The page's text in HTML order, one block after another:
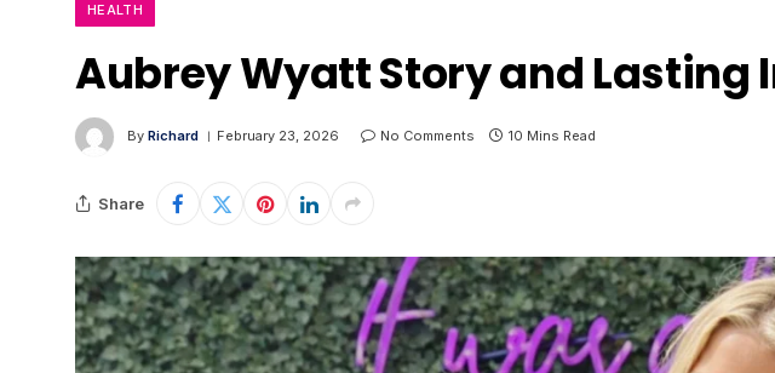
HEALTH
Aubrey Wyatt Story and Lasting
By Richard February 23, 2026 No Comments 10 Mins Read
Share